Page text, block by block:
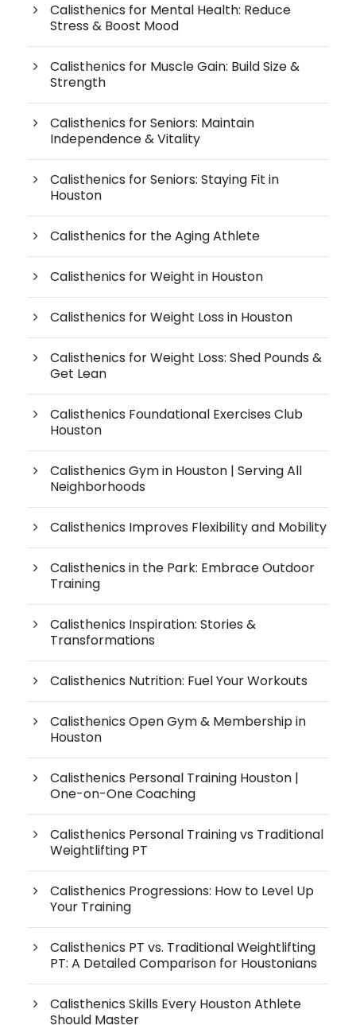
Calisthenics for Mental Health: Reduce
Stress & Boost Mood
Calisthenics for Muscle Gain: Build Size &
Strength
Calisthenics for Seniors: Maintain
Independence & Vitality
Calisthenics for Seniors: Staying Fit in
Houston
Calisthenics for the Aging Athlete
Calisthenics for Weight in Houston
Calisthenics for Weight Loss in Houston
Calisthenics for Weight Loss: Shed Pounds &
Get Lean
Calisthenics Foundational Exercises Club
Houston
Calisthenics Gym in Houston | Serving All
Neighborhoods
Calisthenics Improves Flexibility and Mobility
Calisthenics in the Park: Embrace Outdoor
Training
Calisthenics Inspiration: Stories &
Transformations
Calisthenics Nutrition: Fuel Your Workouts
Calisthenics Open Gym & Membership in
Houston
Calisthenics Personal Training Houston |
One-on-One Coaching
Calisthenics Personal Training vs Traditional
Weightlifting PT
Calisthenics Progressions: How to Level Up
Your Training
Calisthenics PT vs. Traditional Weightlifting
PT: A Detailed Comparison for Houstonians
Calisthenics Skills Every Houston Athlete
Should Master